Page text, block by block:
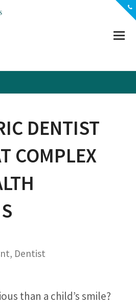
DENTIST
COMPLEX
, Dentist
than a child’s smile?